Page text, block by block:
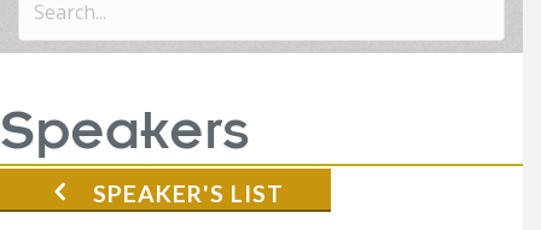
Speakers
SPEAKER'S LIST